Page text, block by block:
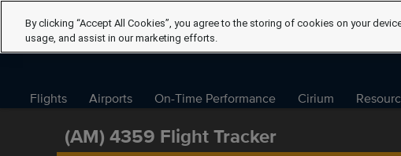
Flights Airports On-Time Performance Cirium
(AM) 4359 Flight Tracker
By clicking “Accept All Cookies”, you agree to the storing of cookies on your
usage, and assist in our marketing efforts.